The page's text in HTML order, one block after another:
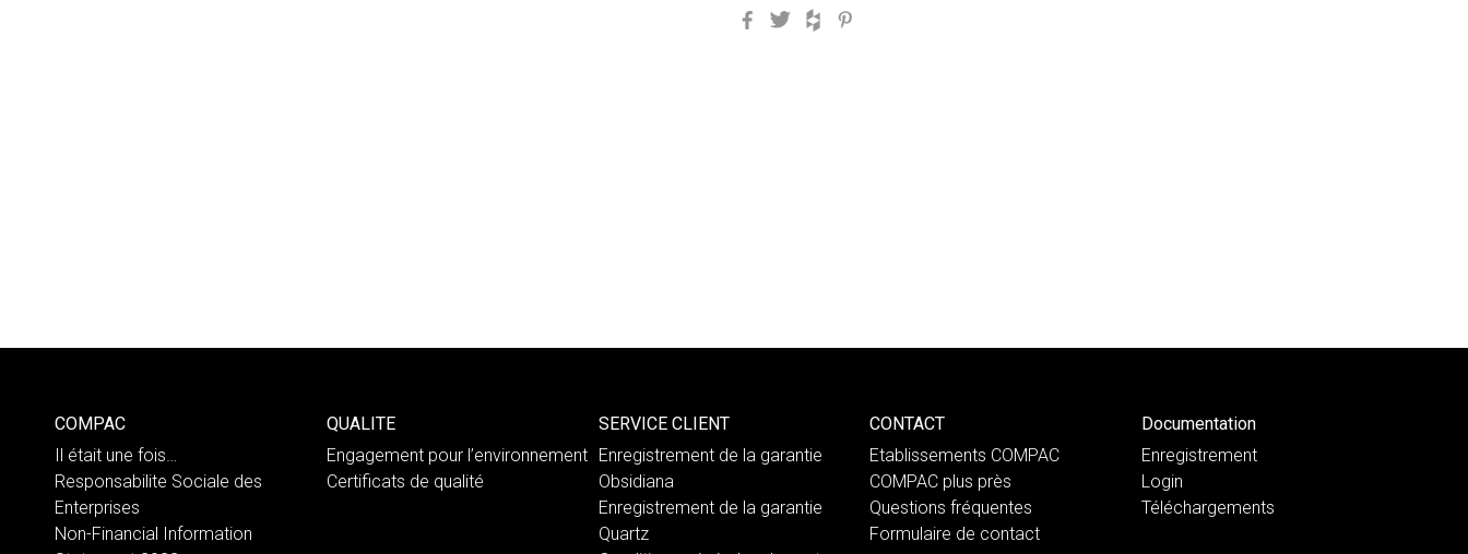
Facebook
TwitterHouzz
COMPAC
Il était une fois…
Responsabilite Sociale des
Enterprises
Non-Financial Information
QUALITE
Engagement pour l’environnement
Certificats de qualité
SERVICE CLIENT
Enregistrement de la garantie
Obsidiana
Enregistrement de la garantie
Quartz
CONTACT
Etablissements COMPAC
COMPAC plus près
Questions fréquentes
Formulaire de contact
Documentation
Enregistrement
Login
Téléchargements